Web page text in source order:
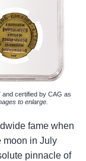
and certified by CAG as
to enlarge.
fame when
moon in July
pinnacle of